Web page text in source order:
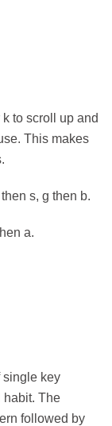
to scroll up and
This makes
s, g then b.
a.
single key
habit. The
followed by